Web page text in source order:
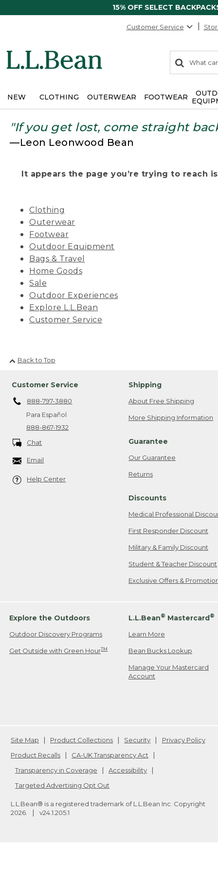
15% OFF SELECT
Customer Service
search
items
Search:
NEW CLOTHING OUTERWEAR FOOTWEAR
"If you get lost, come straight
—Leon Leonwood Bean
It appears the page you’re trying to reach
Clothing
Outerwear
Footwear
Outdoor Equipment
Bags & Travel
Home Goods
Sale
Outdoor Experiences
Explore L.L.Bean
Customer Service
Back to Top
Customer Service
888-797-3880
Para Español
888-867-1932
Chat
Email
Help Center
Shipping
About Free Shipping
More Shipping Information
Guarantee
Our Guarantee
Returns
Discounts
Medical Professional
First Responder Discount
Military & Family Discount
Student & Teacher Discount
Exclusive Offers &
Explore the Outdoors
Outdoor Discovery Programs
Get Outside with Green HourTM
L.L.Bean® Mastercard®
Learn More
Bean Bucks Lookup
Manage Your Mastercard
Account
Site Map Product Collections Security
Privacy Policy
Product Recalls
CA-UK Transparency Act
Transparency in Coverage
Accessibility
Targeted Advertising Opt Out
L.L.Bean® is a registered trademark of L.L.Bean Inc. Copyright
2026
v24.1.205.1